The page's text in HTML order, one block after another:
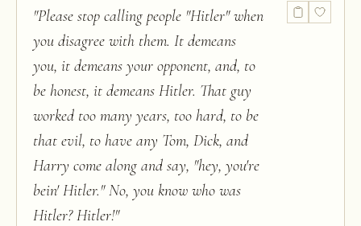
"Please stop calling people "Hitler" when
you disagree with them. It demeans
you, it demeans your opponent, and, to
be honest, it demeans Hitler. That guy
worked too many years, too hard, to be
that evil, to have any Tom, Dick, and
Harry come along and say, "hey, you're
bein' Hitler." No, you know who was
Hitler? Hitler!"